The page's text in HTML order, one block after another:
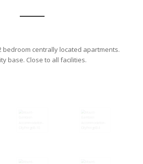
bedroom centrally located apartments.
base. Close to all facilities.